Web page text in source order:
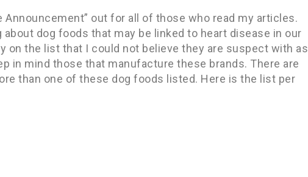
Announcement” out for all of those who read my articles.
about dog foods that may be linked to heart disease in our
on the list that I could not believe they are suspect with as
in mind those that manufacture these brands. There are
than one of these dog foods listed. Here is the list per